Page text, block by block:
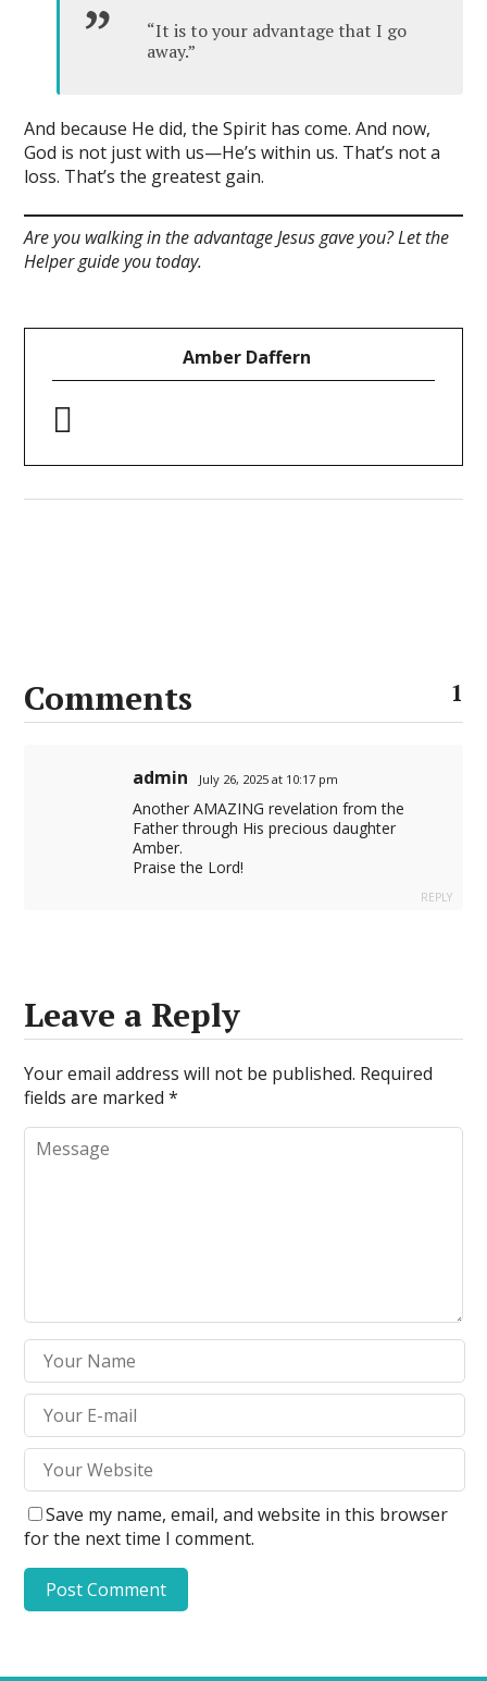
“It is to your advantage that I go
away.”
And because He did, the Spirit has come. And now,
God is not just with us—He’s within us. That’s not a
loss. That’s the greatest gain.
Are you walking in the advantage Jesus gave you? Let the
Helper guide you today.
Amber Daffern
Comments 1
admin July 26, 2025 at 10:17 pm
Another AMAZING revelation from the
Father through His precious daughter
Amber.
Praise the Lord!
REPLY
Leave a Reply
Your email address will not be published. Required
fields are marked*
Save my name, email, and website in this browser
for the next time I comment.